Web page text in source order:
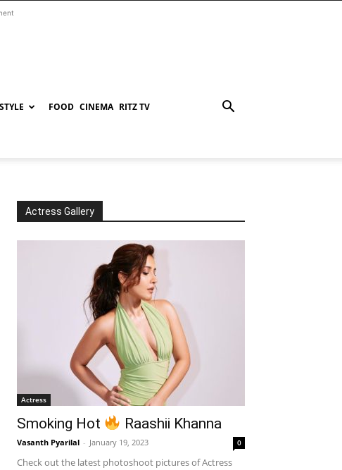
FOOD CINEMA RITZ TV
Actress Gallery
Actress
Smoking Hot Raashii Khanna
Vasanth Pyarilal - January 19, 2023 0
Check out the latest photoshoot pictures of Actress